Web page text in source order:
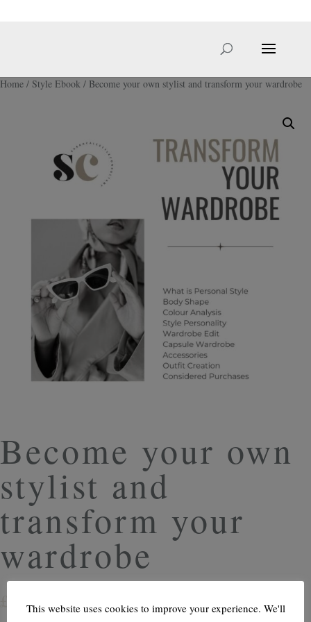
Home / Style Ebook / Become your own stylist and transform your wardrobe
Become your own
stylist and
transform your
wardrobe
6.99
This website uses cookies to improve your experience. We'll